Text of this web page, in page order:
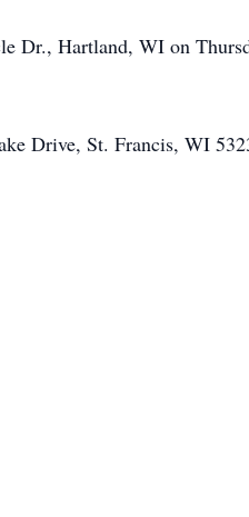
Dr., Hartland, WI on
Drive, St. Francis, WI